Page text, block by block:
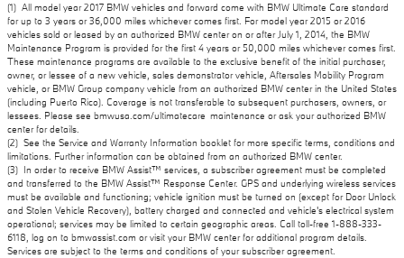
(1) All model year 2017 BMW vehicles and forward come with BMW Ultimate Care standard
for up to 3 years or 36,000 miles whichever comes first. For model year 2015 or 2016
vehicles sold or leased by an authorized BMW center on or after July 1, 2014, the BMW
Maintenance Program is provided for the first 4 years or 50,000 miles whichever comes first.
These maintenance programs are available to the exclusive benefit of the initial purchaser,
owner, or lessee of a new vehicle, sales demonstrator vehicle, Aftersales Mobility Program
vehicle, or BMW Group company vehicle from an authorized BMW center in the United States
(including Puerto Rico). Coverage is not transferable to subsequent purchasers, owners, or
lessees. Please see bmwusa.com/ultimatecare_maintenance or ask your authorized BMW
center for details.
(2) See the Service and Warranty Information booklet for more specific terms, conditions and
limitations. Further information can be obtained from an authorized BMW center.
(3) In order to receive BMW Assist™ services, a subscriber agreement must be completed
and transferred to the BMW Assist™ Response Center. GPS and underlying wireless services
must be available and functioning; vehicle ignition must be turned on (except for Door Unlock
and Stolen Vehicle Recovery), battery charged and connected and vehicle's electrical system
operational; services may be limited to certain geographic areas. Call toll-free 1-888-333-
6118, log on to bmwassist.com or visit your BMW center for additional program details.
Services are subject to the terms and conditions of your subscriber agreement.